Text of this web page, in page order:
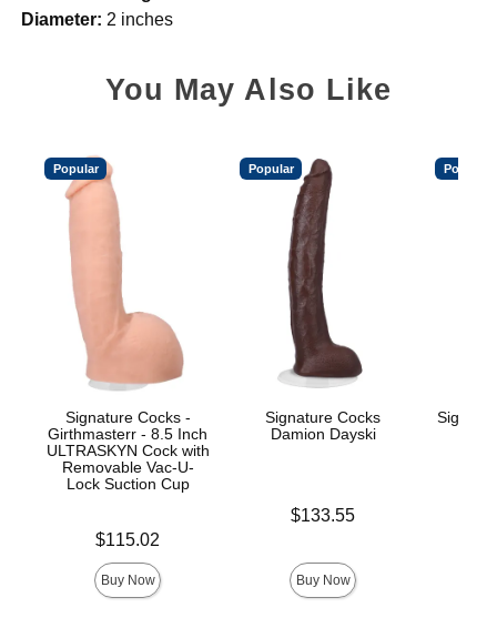
Diameter: 2 inches
You May Also Like
Popular
Signature Cocks -
Girthmasterr - 8.5 Inch
ULTRASKYN Cock with
Removable Vac-U-
Lock Suction Cup
Price is$115.02
Buy Now
Popular
Signature Cocks
Damion Dayski
Price is$133.55
Buy Now
Popular